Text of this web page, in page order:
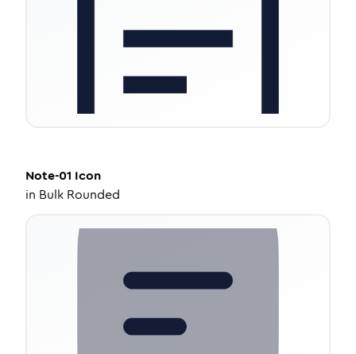
Note-01 Icon
in Bulk Rounded